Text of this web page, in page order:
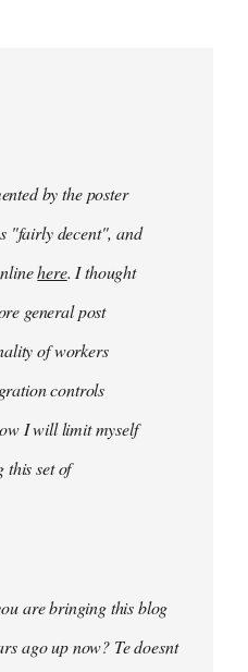
by the poster
"fairly decent", and
here. I thought
general post
of workers
controls
I will limit myself
this set of
are bringing this blog
ago up now? Te doesnt